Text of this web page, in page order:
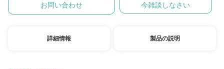
お問い合わせ 今雑談しなさい
詳細情報 製品の説明